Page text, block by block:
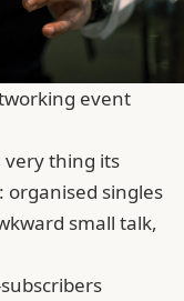
event
very thing its
organised singles
small talk,